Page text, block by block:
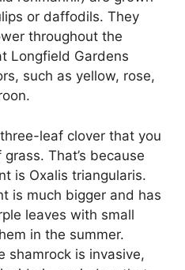
or daffodils. They
throughout the
Longfield Gardens
such as yellow, rose,
leaf clover that you
That’s because
is Oxalis triangularis.
is much bigger and has
leaves with small
in the summer.
shamrock is invasive,